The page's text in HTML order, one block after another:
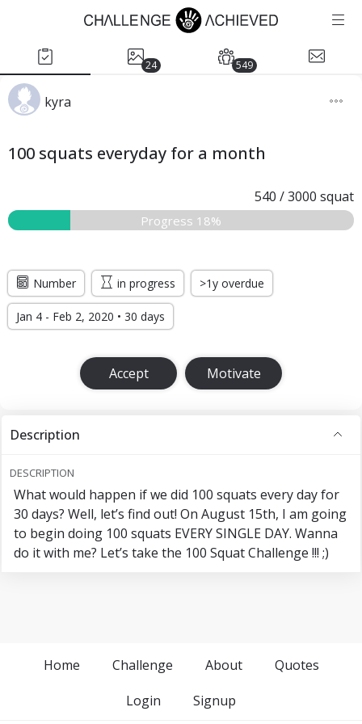
24 549
kyra
100 squats everyday for a month
540 /3000 squat
Progress 18%
Number in progress >1y overdue
Jan 4 - Feb 2, 2020 • 30 days
Accept Motivate
Description
DESCRIPTION
What would happen if we did 100 squats every day for
30 days? Well, let’s find out! On August 15th, I am going
to begin doing 100 squats EVERY SINGLE DAY. Wanna
do it with me? Let’s take the 100 Squat Challenge !!! ;)
Home Challenge About
Quotes
Login
Signup